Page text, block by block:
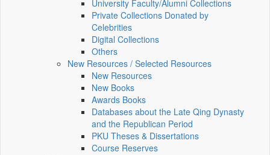
University Faculty/Alumni Collections
Private Collections Donated by
Celebrities
Digital Collections
Others
New Resources / Selected Resources
New Resources
New Books
Awards Books
Databases about the Late Qing Dynasty
and the Republican Period
PKU Theses & Dissertations
Course Reserves